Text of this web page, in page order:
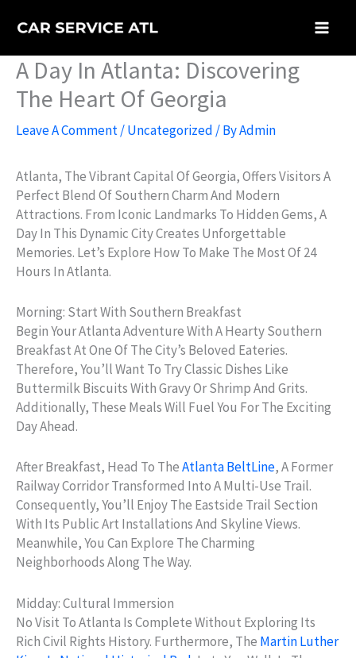
A Day In Atlanta: Discovering
The Heart Of Georgia
Leave A Comment/Uncategorized / ByAdmin
Atlanta, The Vibrant Capital Of Georgia, Offers Visitors A
Perfect Blend Of Southern Charm And Modern
Attractions. From Iconic Landmarks To Hidden Gems, A
Day In This Dynamic City Creates Unforgettable
Memories. Let’s Explore How To Make The Most Of 24
Hours In Atlanta.
Morning: Start With Southern Breakfast
Begin Your Atlanta Adventure With A Hearty Southern
Breakfast At One Of The City’s Beloved Eateries.
Therefore, You’ll Want To Try Classic Dishes Like
Buttermilk Biscuits With Gravy Or Shrimp And Grits.
Additionally, These Meals Will Fuel You For The Exciting
Day Ahead.
After Breakfast, Head To TheAtlanta BeltLine, A Former
Railway Corridor Transformed Into A Multi-Use Trail.
Consequently, You’ll Enjoy The Eastside Trail Section
With Its Public Art Installations And Skyline Views.
Meanwhile, You Can Explore The Charming
Neighborhoods Along The Way.
Midday: Cultural Immersion
No Visit To Atlanta Is Complete Without Exploring Its
Rich Civil Rights History. Furthermore, The Martin Luther